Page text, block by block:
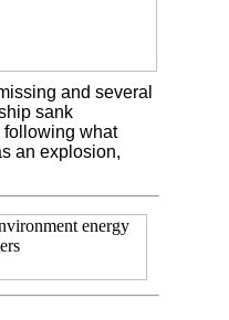
and several
sank
following what
an explosion,